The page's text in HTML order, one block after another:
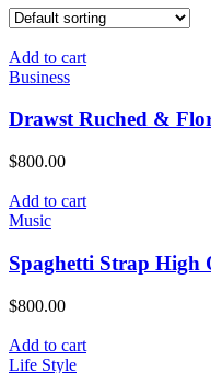
Add to cart
Business
Drawst Ruched &
$800.00
Add to cart
Music
Spaghetti Strap High
$800.00
Add to cart
Life Style